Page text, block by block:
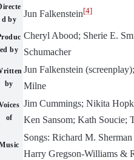
d by
Jun Falkenstein[4]
ed by
Cheryl Abood; Sherie E.
Schumacher
by
Jun Falkenstein
Milne
of
Jim Cummings; Nikita
Ken Sansom; Kath Soucie;
Songs: Richard M.
Harry Gregson-Williams &